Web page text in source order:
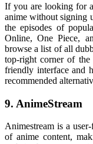
If you are looking for
anime without signing
the episodes of
Online, One Piece,
browse a list of all
top-right corner of
friendly interface and
recommended
9. AnimeStream
Animestream is a
of anime content,